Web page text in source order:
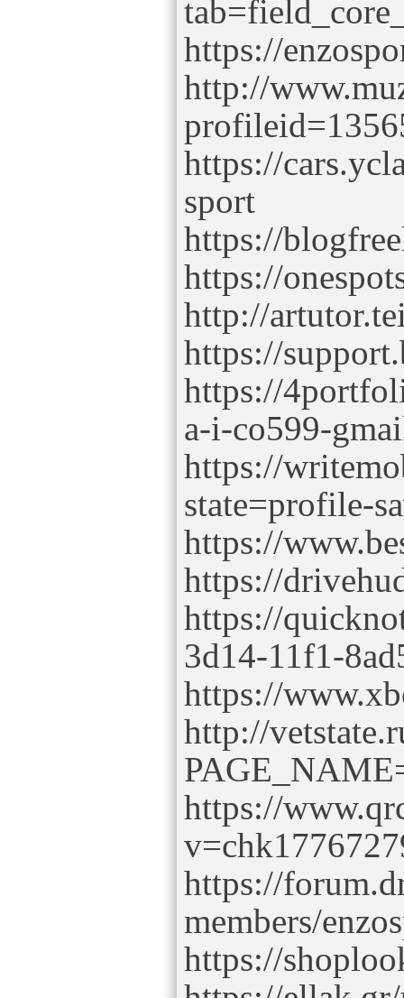
https://
http://
https://
sport
https://
https://
http://
https://
https://
a-i-co599-
https://
state=profile-
https://
https://
https://
3d14-11f1-
https://
http://
https://
https://
members/
https://